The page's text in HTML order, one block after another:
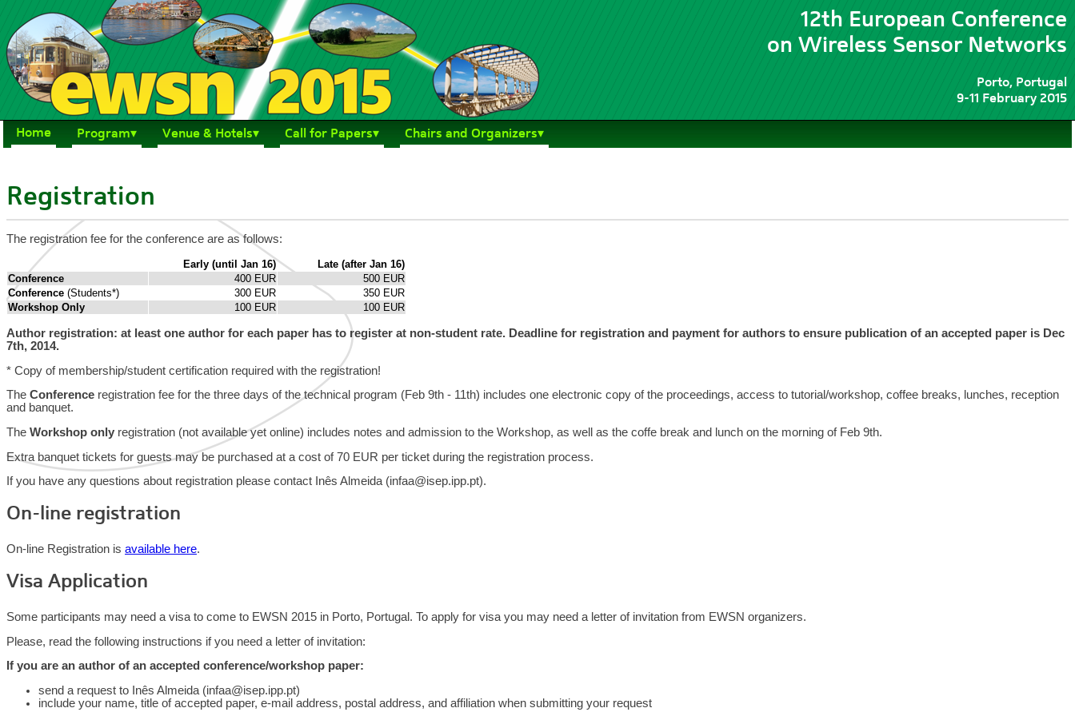
12th European Conference
on Wireless Sensor Networks
Porto, Portugal
9-11 February 2015
Home Program Venue & Hotels Call for Papers Chairs and Organizers
Registration
The registration fee for the conference are as follows:
Early (until Jan 16)
Late (after Jan 16)
Conference
400 EUR
500 EUR
Conference (Students*) 300 EUR
350 EUR
Workshop Only
100 EUR 100 EUR
Author registration: at least one author for each paper has to register at non-student rate. Deadline for registration and payment for authors to ensure publication of an accepted paper is Dec
7th, 2014.
* Copy of membership/student certification required with the registration!
The Conference registration fee for the three days of the technical program (Feb 9th - 11th) includes one electronic copy of the proceedings, access to tutorial/workshop, coffee breaks, lunches, reception
and banquet.
The Workshop only registration (not available yet online) includes notes and admission to the Workshop, as well as the coffe break and lunch on the morning of Feb 9th.
Extra banquet tickets for guests may be purchased at a cost of 70 EUR per ticket during the registration process.
If you have any questions about registration please contact Inês Almeida (infaa@isep.ipp.pt).
On-line registration
On-line Registration is available here.
Visa Application
Some participants may need a visa to come to EWSN 2015 in Porto, Portugal. To apply for visa you may need a letter of invitation from EWSN organizers.
Please, read the following instructions if you need a letter of invitation:
If you are an author of an accepted conference/workshop paper:
send a request to Inês Almeida (infaa@isep.ipp.pt)
include your name, title of accepted paper, e-mail address, postal address, and affiliation when submitting your request